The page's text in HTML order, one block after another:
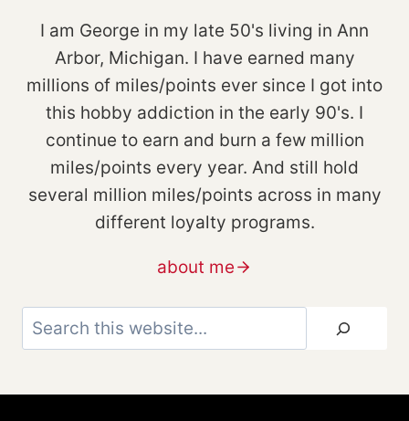
I am George in my late 50's living in Ann
Arbor, Michigan. I have earned many
millions of miles/points ever since I got into
this hobby addiction in the early 90's. I
continue to earn and burn a few million
miles/points every year. And still hold
several million miles/points across in many
different loyalty programs.
about me
Search